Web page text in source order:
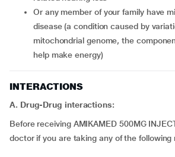
or any member of your family have mitochondrial mutation
disease (a condition caused by
mitochondrial genome, the
help make energy)
INTERACTIONS
A. Drug-Drug interactions:
Before receiving AMIKAMED 500MG
doctor if you are taking any of the following